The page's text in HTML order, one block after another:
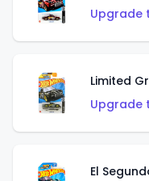
Upgrade
Limited
Upgrade
El